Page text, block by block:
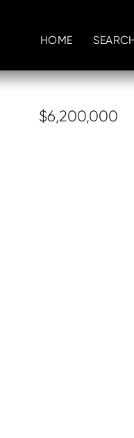
HOME
$6,200,000